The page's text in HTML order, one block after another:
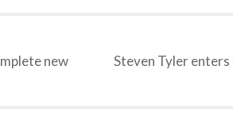
new
Steven Tyler